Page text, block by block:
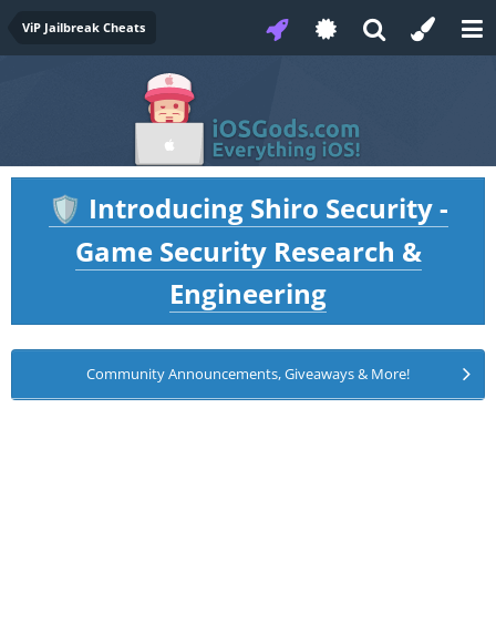
ViP Jailbreak Cheats
🛡️ Introducing Shiro Security -
Game Security Research &
Engineering
Community Announcements, Giveaways & More!